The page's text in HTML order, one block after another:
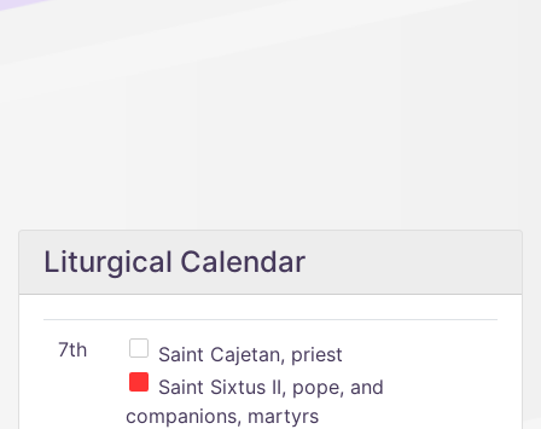
Liturgical Calendar
7th
Saint Cajetan, priest
Saint Sixtus II, pope, and
companions, martyrs